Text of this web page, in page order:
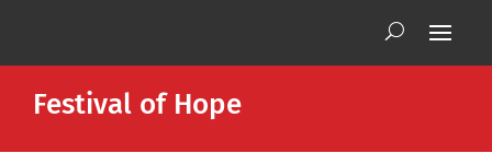
Festival of Hope